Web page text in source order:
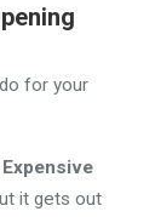
for your
it gets out